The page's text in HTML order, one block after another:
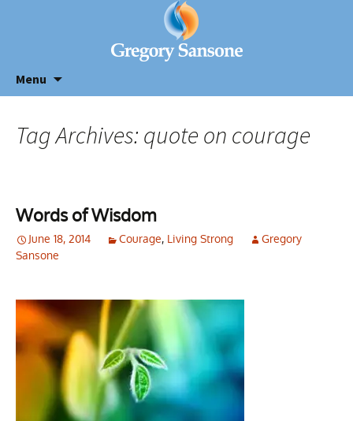
Menu
Tag Archives: quote on courage
Words of Wisdom
June 18, 2014 Courage, Living Strong
Gregory
Sansone